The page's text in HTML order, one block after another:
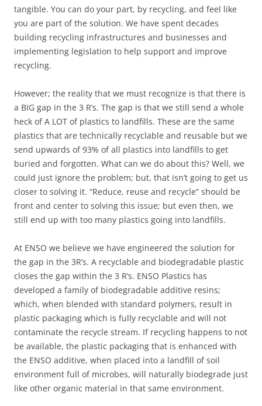
tangible. You can do your part, by recycling, and feel like
you are part of the solution. We have spent decades
building recycling infrastructures and businesses and
implementing legislation to help support and improve
recycling.
However; the reality that we must recognize is that there is
a BIG gap in the 3 R’s. The gap is that we still send a whole
heck of A LOT of plastics to landfills. These are the same
plastics that are technically recyclable and reusable but we
send upwards of 93% of all plastics into landfills to get
buried and forgotten. What can we do about this? Well, we
could just ignore the problem; but, that isn’t going to get us
closer to solving it. “Reduce, reuse and recycle” should be
front and center to solving this issue; but even then, we
still end up with too many plastics going into landfills.
At ENSO we believe we have engineered the solution for
the gap in the 3R’s. A recyclable and biodegradable plastic
closes the gap within the 3 R’s. ENSO Plastics has
developed a family of biodegradable additive resins;
which, when blended with standard polymers, result in
plastic packaging which is fully recyclable and will not
contaminate the recycle stream. If recycling happens to not
be available, the plastic packaging that is enhanced with
the ENSO additive, when placed into a landfill of soil
environment full of microbes, will naturally biodegrade just
like other organic material in that same environment.